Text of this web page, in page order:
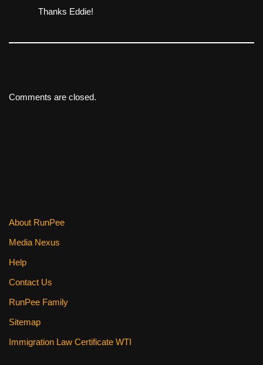
Thanks Eddie!
Comments are closed.
About RunPee
Media Nexus
Help
Contact Us
RunPee Family
Sitemap
Immigration Law Certificate WTI